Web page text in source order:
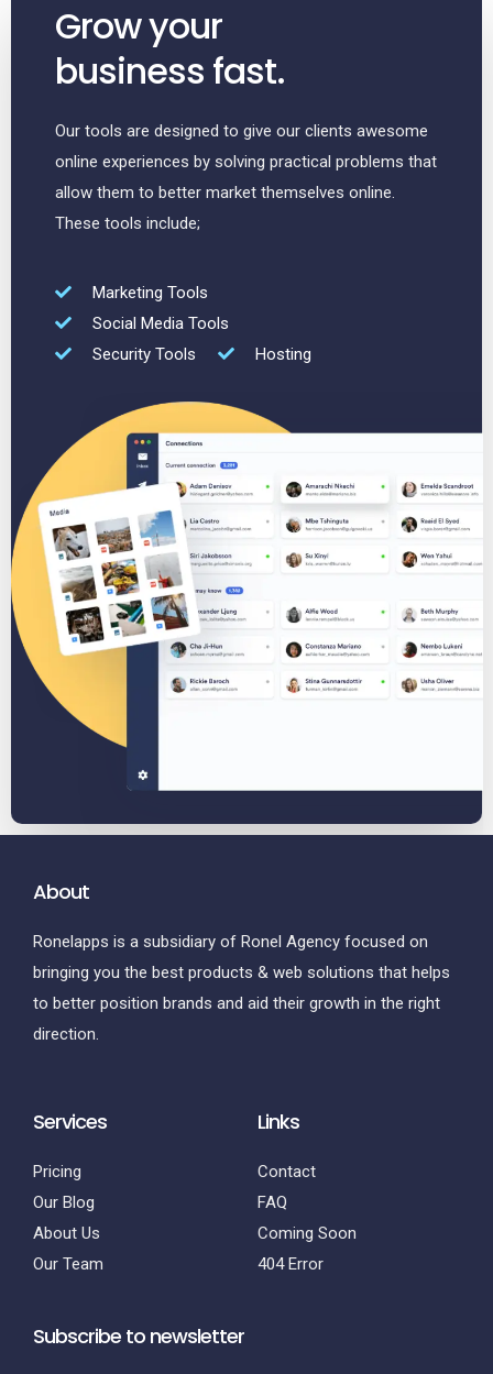
Grow your
business fast.
Our tools are designed to give our clients awesome
online experiences by solving practical problems that
allow them to better market themselves online.
These tools include;
Marketing Tools
Social Media Tools
Security Tools
Hosting
About
Ronelapps is a subsidiary of Ronel Agency focused on
bringing you the best products & web solutions that helps
to better position brands and aid their growth in the right
direction.
Services
Pricing
Our Blog
About Us
Our Team
Links
Contact
FAQ
Coming Soon
404 Error
Subscribe to newsletter